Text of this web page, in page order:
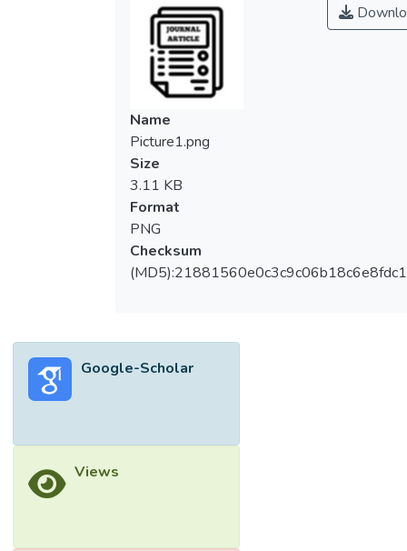
Name
Picture1.png
Size
3.11 KB
Format
PNG
Checksum
Google-Scholar
Views